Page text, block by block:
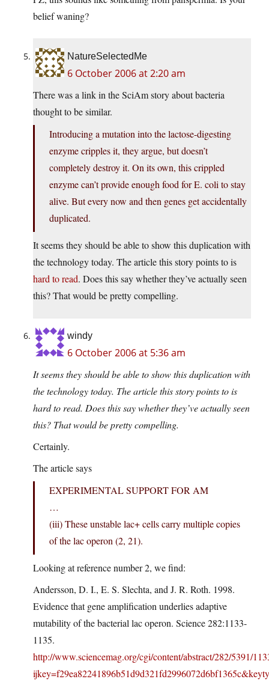
belief waning?
NatureSelectedMe
6 October 2006 at 2:20 am
There was a link in the SciAm story about bacteria
thought to be similar.
Introducing a mutation into the lactose-digesting
enzyme cripples it, they argue, but doesn’t
completely destroy it. On its own, this crippled
enzyme can’t provide enough food for E. coli to stay
alive. But every now and then genes get accidentally
duplicated.
It seems they should be able to show this duplication with
the technology today. The article this story points to is
hard to read. Does this say whether they’ve actually seen
this? That would be pretty compelling.
windy
6 October 2006 at 5:36 am
It seems they should be able to show this duplication with
the technology today. The article this story points to is
hard to read. Does this say whether they’ve actually seen
this? That would be pretty compelling.
Certainly.
The article says
EXPERIMENTAL SUPPORT FOR AM
…
(iii) These unstable lac+ cells carry multiple copies
of the lac operon (2, 21).
Looking at reference number 2, we find:
Andersson, D. I., E. S. Slechta, and J. R. Roth. 1998.
Evidence that gene amplification underlies adaptive
mutability of the bacterial lac operon. Science 282:1133-
1135.
http://www.sciencemag.org/cgi/content/abstract/282/5391/